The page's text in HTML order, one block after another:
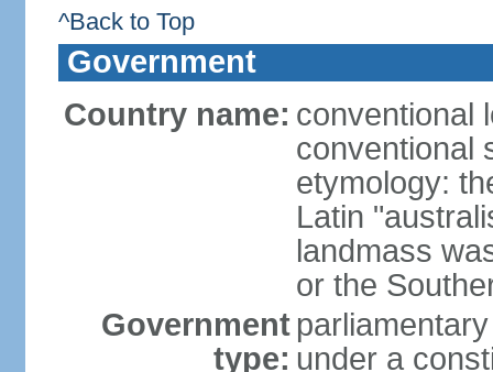
^Back to Top
Government
Country name: conventional
conventional
etymology:
Latin
landmass
or the
Government
type: under a